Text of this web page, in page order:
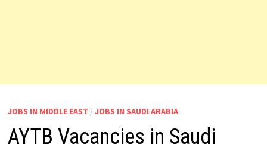
JOBS IN MIDDLE EAST / JOBS IN SAUDI ARABIA
AYTB Vacancies in Saudi